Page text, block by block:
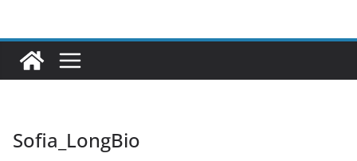
inhoud
Sofia_LongBio